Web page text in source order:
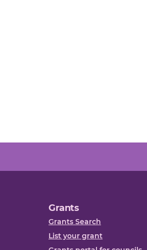
Grants
Grants Search
List your grant